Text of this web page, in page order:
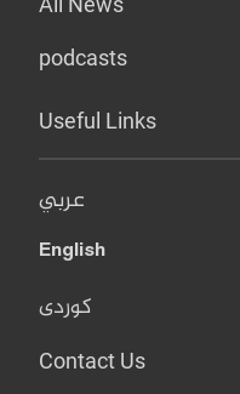
podcasts
Useful Links
عربي
English
کوردی
Contact Us